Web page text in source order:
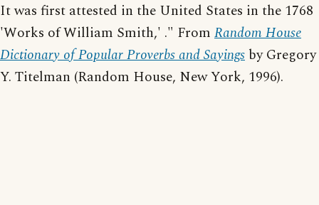
It was first attested in the United States in the 1768
'Works of William Smith,' ." From Random House
Dictionary of Popular Proverbs and Sayings by Gregory
Y. Titelman (Random House, New York, 1996).